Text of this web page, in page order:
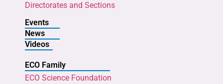
Directorates and Sections
Events
News
Videos
ECO Family
ECO Science Foundation